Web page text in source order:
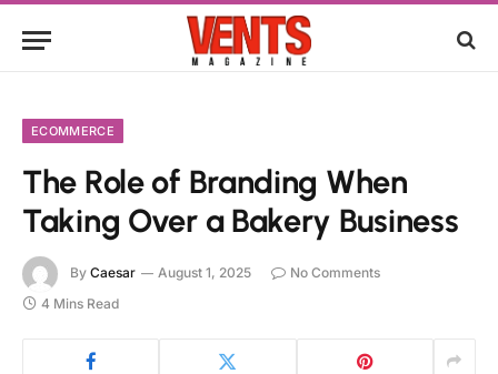
ECOMMERCE
The Role of Branding When
Taking Over a Bakery Business
By Caesar August 1, 2025
No Comments
4 Mins Read